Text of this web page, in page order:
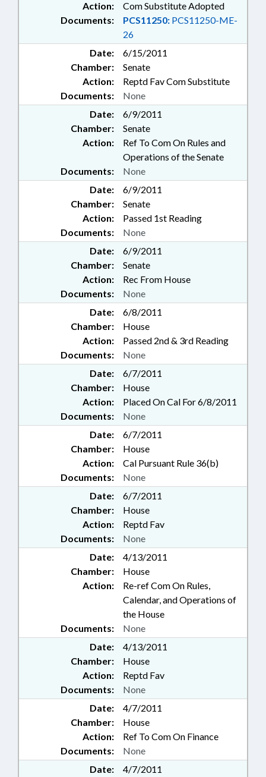
Action:
Com Substitute Adopted
Documents:
PCS11250: PCS11250-ME-
26
Date:
6/15/2011
Chamber:
Senate
Action:
Reptd Fav Com Substitute
Documents:
None
Date:
6/9/2011
Chamber:
Senate
Action:
Ref To Com On Rules and
Operations of the Senate
Documents:
None
Date:
6/9/2011
Chamber:
Senate
Action:
Passed 1st Reading
Documents:
None
Date:
6/9/2011
Chamber:
Senate
Action:
Rec From House
Documents:
None
Date:
6/8/2011
Chamber:
House
Action:
Passed 2nd & 3rd Reading
Documents:
None
Date:
6/7/2011
Chamber:
House
Action:
Placed On Cal For 6/8/2011
Documents:
None
Date:
6/7/2011
Chamber:
House
Action:
Cal Pursuant Rule 36(b)
Documents:
None
Date:
6/7/2011
Chamber:
House
Action:
Reptd Fav
Documents:
None
Date:
4/13/2011
Chamber:
House
Action:
Re-ref Com On Rules,
Calendar, and Operations of
the House
Documents:
None
Date:
4/13/2011
Chamber:
House
Action:
Reptd Fav
Documents:
None
Date:
4/7/2011
Chamber:
House
Action:
Ref To Com On Finance
Documents:
None
Date:
4/7/2011